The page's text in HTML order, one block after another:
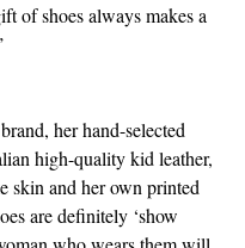
of shoes always makes a
her hand-selected
high-quality kid leather,
skin and her own printed
are definitely ‘show